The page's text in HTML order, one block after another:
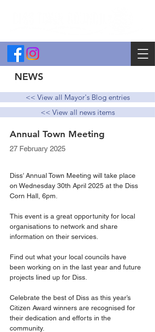
NEWS
<< View all Mayor's Blog entries
<< View all news items
Annual Town Meeting
27 February 2025
Diss’ Annual Town Meeting will take place
on Wednesday 30th April 2025 at the Diss
Corn Hall, 6pm.
This event is a great opportunity for local
organisations to network and share
information on their services.
Find out what your local councils have
been working on in the last year and future
projects lined up for Diss.
Celebrate the best of Diss as this year’s
Citizen Award winners are recognised for
their dedication and efforts in the
community.